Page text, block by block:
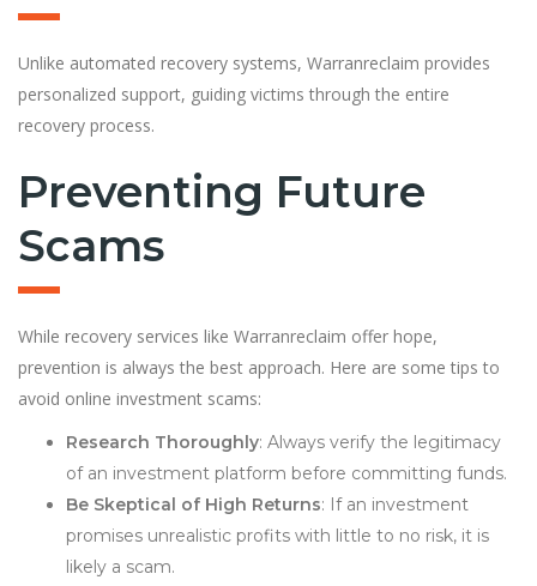
Unlike automated recovery systems, Warranreclaim provides
personalized support, guiding victims through the entire
recovery process.
Preventing Future
Scams
While recovery services like Warranreclaim offer hope,
prevention is always the best approach. Here are some tips to
avoid online investment scams:
Research Thoroughly: Always verify the legitimacy
of an investment platform before committing funds.
Be Skeptical of High Returns: If an investment
promises unrealistic profits with little to no risk, it is
likely a scam.